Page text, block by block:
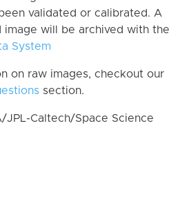
validated or calibrated. A
will be archived with the
System
on raw images, checkout our
section.
JPL-Caltech/Space Science